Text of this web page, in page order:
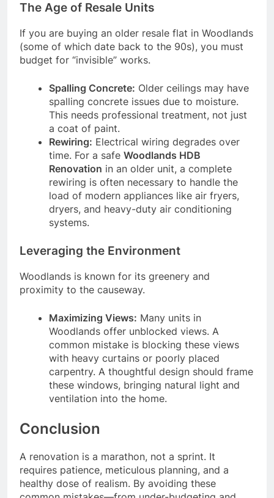
The Age of Resale Units
If you are buying an older resale flat in Woodlands
(some of which date back to the 90s), you must
budget for “invisible” works.
Spalling Concrete: Older ceilings may have
spalling concrete issues due to moisture.
This needs professional treatment, not just
a coat of paint.
Rewiring: Electrical wiring degrades over
time. For a safe Woodlands HDB
Renovation in an older unit, a complete
rewiring is often necessary to handle the
load of modern appliances like air fryers,
dryers, and heavy-duty air conditioning
systems.
Leveraging the Environment
Woodlands is known for its greenery and
proximity to the causeway.
Maximizing Views: Many units in
Woodlands offer unblocked views. A
common mistake is blocking these views
with heavy curtains or poorly placed
carpentry. A thoughtful design should frame
these windows, bringing natural light and
ventilation into the home.
Conclusion
A renovation is a marathon, not a sprint. It
requires patience, meticulous planning, and a
healthy dose of realism. By avoiding these